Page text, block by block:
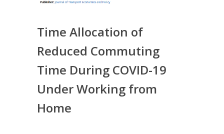
Time Allocation of
Reduced Commuting
Time During COVID-19
Under Working from
Home